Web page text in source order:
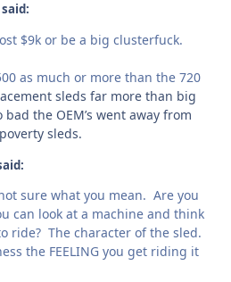
$9k or be a big clusterfuck.
as much or more than the 720
sleds far more than big
the OEM’s went away from
sleds.
sure what you mean. Are you
can look at a machine and think
ride? The character of the sled.
the FEELING you get riding it